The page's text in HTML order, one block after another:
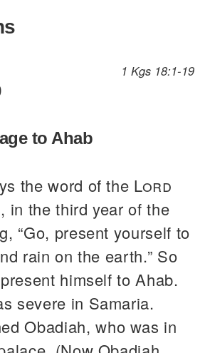
1 Kgs 18:1-19
to Ahab
the word of the Lord
in the third year of the
“Go, present yourself to
rain on the earth.” So
himself to Ahab.
severe in Samaria.
Obadiah, who was in